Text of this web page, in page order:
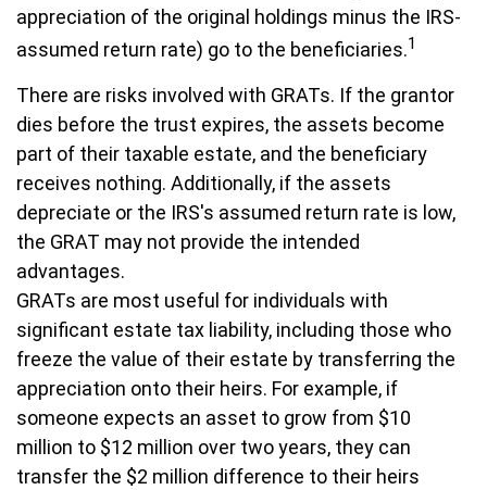
appreciation of the original holdings minus the IRS-
assumed return rate) go to the beneficiaries.1
There are risks involved with GRATs. If the grantor
dies before the trust expires, the assets become
part of their taxable estate, and the beneficiary
receives nothing. Additionally, if the assets
depreciate or the IRS's assumed return rate is low,
the GRAT may not provide the intended
advantages.
GRATs are most useful for individuals with
significant estate tax liability, including those who
freeze the value of their estate by transferring the
appreciation onto their heirs. For example, if
someone expects an asset to grow from $10
million to $12 million over two years, they can
transfer the $2 million difference to their heirs